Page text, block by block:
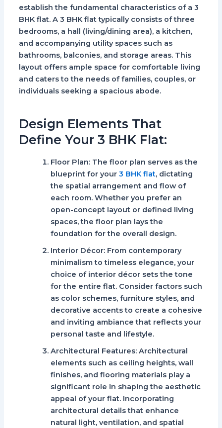
establish the fundamental characteristics of a 3
BHK flat. A 3 BHK flat typically consists of three
bedrooms, a hall (living/dining area), a kitchen,
and accompanying utility spaces such as
bathrooms, balconies, and storage areas. This
layout offers ample space for comfortable living
and caters to the needs of families, couples, or
individuals seeking a spacious abode.
Design Elements That
Define Your 3 BHK Flat:
Floor Plan:The floor plan serves as the
blueprint for your 3 BHK flat, dictating
the spatial arrangement and flow of
each room. Whether you prefer an
open-concept layout or defined living
spaces, the floor plan lays the
foundation for the overall design.
Interior Décor:From contemporary
minimalism to timeless elegance, your
choice of interior décor sets the tone
for the entire flat. Consider factors such
as color schemes, furniture styles, and
decorative accents to create a cohesive
and inviting ambiance that reflects your
personal taste and lifestyle.
Architectural Features:Architectural
elements such as ceiling heights, wall
finishes, and flooring materials play a
significant role in shaping the aesthetic
appeal of your flat. Incorporating
architectural details that enhance
natural light, ventilation, and spatial